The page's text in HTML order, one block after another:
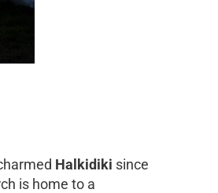
Halkidiki since
is home to a